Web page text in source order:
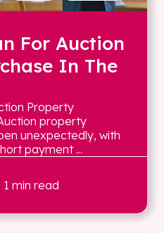
For Auction
In The
Property
property
unexpectedly, with
payment ...
min read